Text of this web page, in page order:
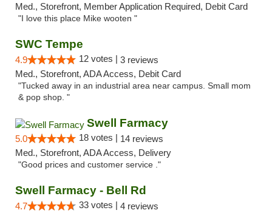
Med., Storefront, Member Application Required, Debit Card
"I love this place Mike wooten "
SWC Tempe
4.9 12 votes | 3 reviews
Med., Storefront, ADA Access, Debit Card
"Tucked away in an industrial area near campus. Small mom
& pop shop. "
Swell Farmacy
5.0 18 votes | 14 reviews
Med., Storefront, ADA Access, Delivery
"Good prices and customer service ."
Swell Farmacy - Bell Rd
4.7 33 votes | 4 reviews